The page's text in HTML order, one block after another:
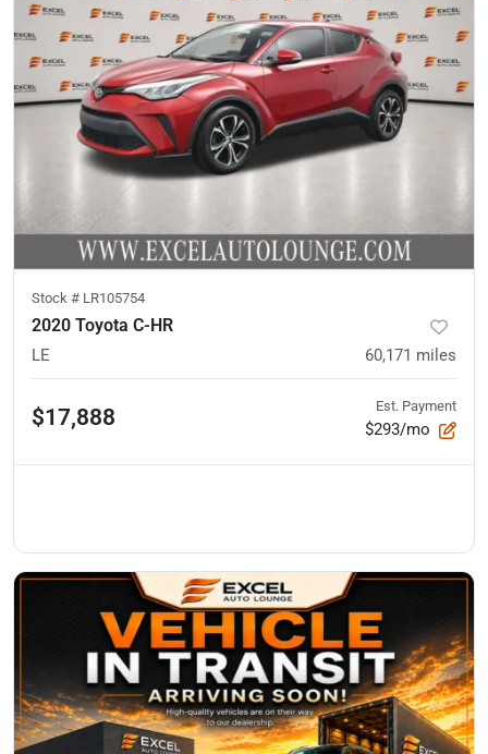
Stock # LR105754
2020 Toyota C-HR
LE 60,171 miles
$17,888 Est. Payment
$293/mo